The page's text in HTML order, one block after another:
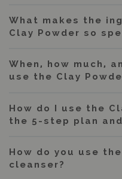
What makes the
Clay Powder so
When, how much,
use the Clay
How do I use the
the 5-step plan
How do you use
cleanser?